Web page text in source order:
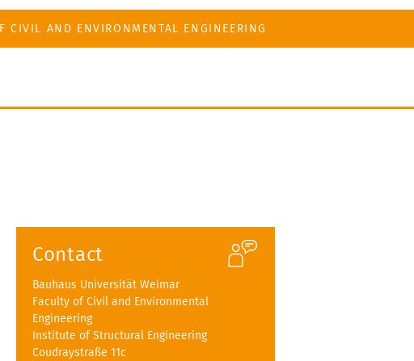
CIVIL AND ENVIRONMENTAL ENGINEERING
Contact
Bauhaus Universität Weimar
Faculty of Civil and Environmental
Engineering
Institute of Structural Engineering
Coudraystraße 11c